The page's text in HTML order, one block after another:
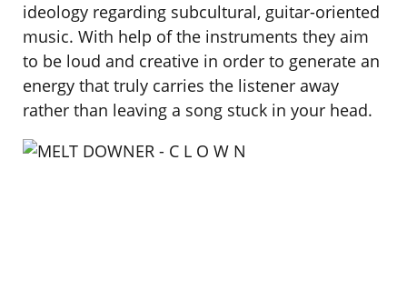
ideology regarding subcultural, guitar-oriented
music. With help of the instruments they aim
to be loud and creative in order to generate an
energy that truly carries the listener away
rather than leaving a song stuck in your head.